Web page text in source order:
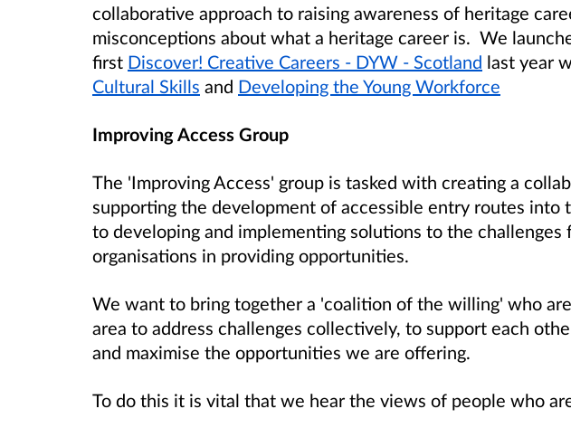
collaborative approach to raising awareness of heritage
misconceptions about what a heritage career is. We
first Discover! Creative Careers - DYW - Scotland last year
Cultural Skills and Developing the Young Workforce
Improving Access Group
The 'Improving Access' group is tasked with creating a
supporting the development of accessible entry routes into
to developing and implementing solutions to the challenges
organisations in providing opportunities.
We want to bring together a 'coalition of the willing' who
area to address challenges collectively, to support each
and maximise the opportunities we are offering.
To do this it is vital that we hear the views of people who